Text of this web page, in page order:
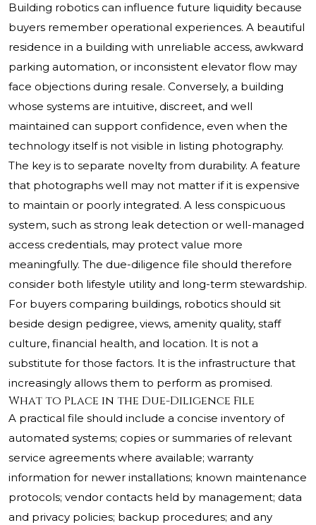
Building robotics can influence future liquidity because
buyers remember operational experiences. A beautiful
residence in a building with unreliable access, awkward
parking automation, or inconsistent elevator flow may
face objections during resale. Conversely, a building
whose systems are intuitive, discreet, and well
maintained can support confidence, even when the
technology itself is not visible in listing photography.
The key is to separate novelty from durability. A feature
that photographs well may not matter if it is expensive
to maintain or poorly integrated. A less conspicuous
system, such as strong leak detection or well-managed
access credentials, may protect value more
meaningfully. The due-diligence file should therefore
consider both lifestyle utility and long-term stewardship.
For buyers comparing buildings, robotics should sit
beside design pedigree, views, amenity quality, staff
culture, financial health, and location. It is not a
substitute for those factors. It is the infrastructure that
increasingly allows them to perform as promised.
What to Place in the Due-Diligence File
A practical file should include a concise inventory of
automated systems; copies or summaries of relevant
service agreements where available; warranty
information for newer installations; known maintenance
protocols; vendor contacts held by management; data
and privacy policies; backup procedures; and any